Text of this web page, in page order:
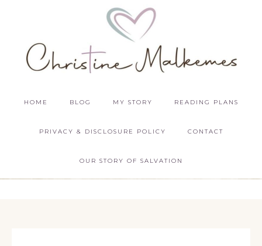
HOME BLOG MY STORY READING PLANS
PRIVACY & DISCLOSURE POLICY CONTACT
OUR STORY OF SALVATION